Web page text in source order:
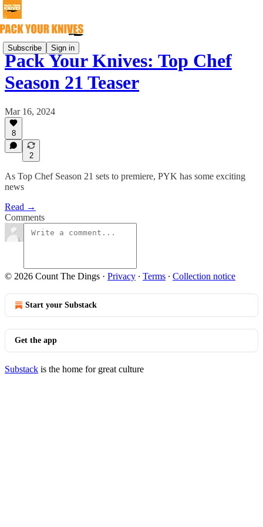
Subscribe Sign in
Pack Your Knives: Top Chef
Season 21 Teaser
Mar 16, 2024
8
2
As Top Chef Season 21 sets to premiere, PYK has some exciting
news
Read →
Comments
© 2026 Count The Dings · Privacy ∙ Terms ∙ Collection notice
Start your Substack
Get the app
Substack is the home for great culture